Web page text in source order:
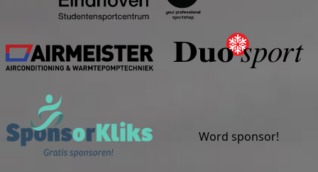
Airmeister
Word sponsor!